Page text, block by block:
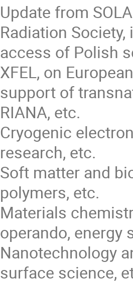
Update from
Radiation
access of Polish
XFEL, on
support of
RIANA, etc.
Cryogenic
research, etc.
Soft matter and
polymers, etc.
Materials
operando, energy
Nanotechnology
surface science,